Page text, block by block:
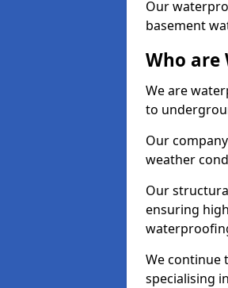
Our
basement
Who
We are
to
Our
weather
Our
ensuring
We continue
specialising